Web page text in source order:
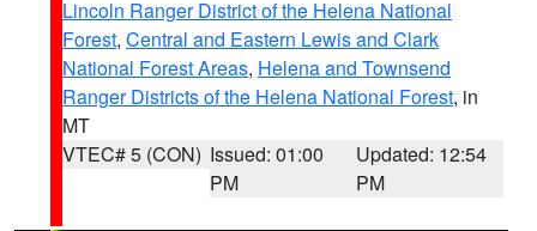
Lincoln Ranger District of the Helena National
Forest, Central and Eastern Lewis and Clark
National Forest Areas, Helena and Townsend
Ranger Districts of the Helena National Forest, in
MT
VTEC# 5 (CON) Issued: 01:00
PM
Updated: 12:54
PM